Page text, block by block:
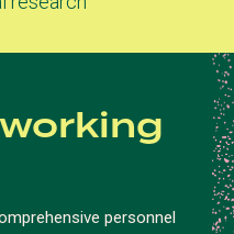
personnel